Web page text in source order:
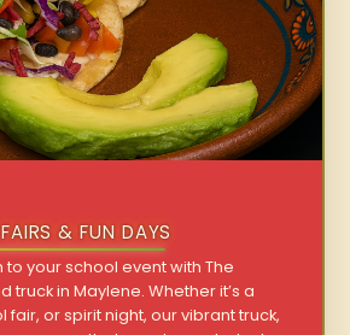
& FUN DAYS
to your school event with The
truck in Maylene. Whether it’s a
fair, or spirit night, our vibrant truck,